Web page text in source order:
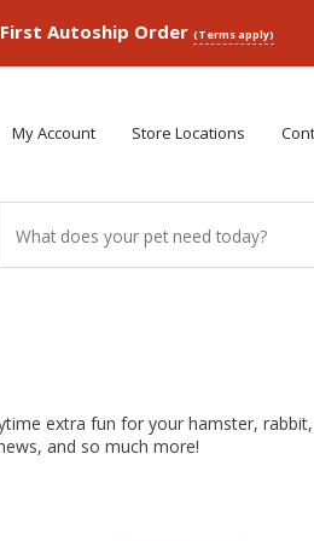
First Autoship Order (Terms apply)
My Account Store Locations
extra fun for your hamster,
and so much more!